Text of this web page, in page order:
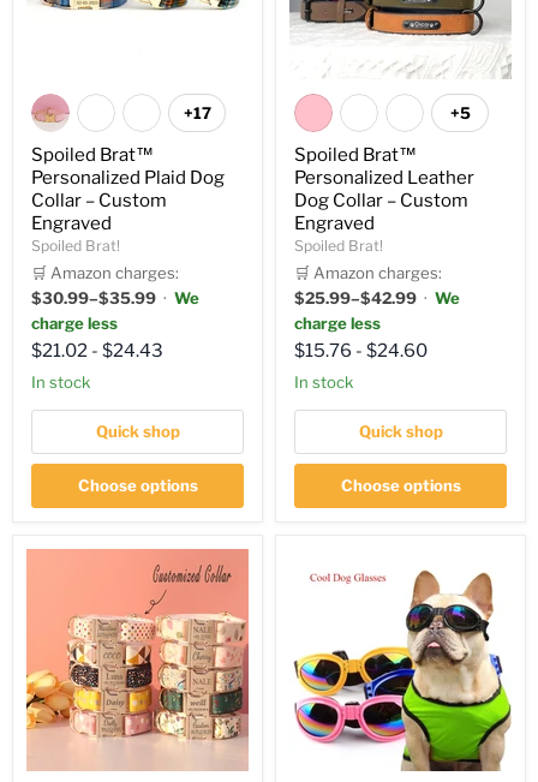
+17
Spoiled Brat™
Personalized Plaid Dog
Collar – Custom
Engraved
Spoiled Brat!
🛒 Amazon charges:
$30.99–$35.99 · We
charge less
$21.02 - $24.43
In stock
Quick shop
Choose options
+5
Spoiled Brat™
Personalized Leather
Dog Collar – Custom
Engraved
Spoiled Brat!
🛒 Amazon charges:
$25.99–$42.99 · We
charge less
$15.76 - $24.60
in stock
Quick shop
Choose options